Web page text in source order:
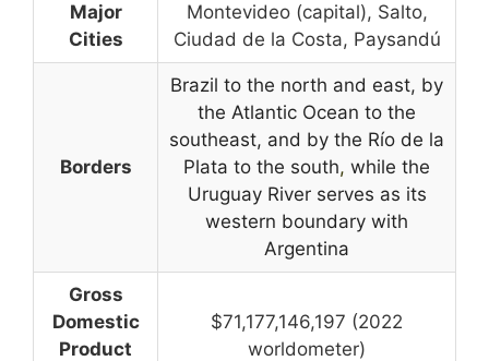
Major
Cities
Montevideo (capital), Salto,
Ciudad de la Costa, Paysandú
Borders
Brazil to the north and east, by
the Atlantic Ocean to the
southeast, and by the Río de la
Plata to the south, while the
Uruguay River serves as its
western boundary with
Argentina
Gross
Domestic
Product
$71,177,146,197 (2022
worldometer)